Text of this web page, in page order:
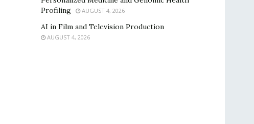
Profiling
AUGUST 4, 2026
AI in Film and Television Production
AUGUST 4, 2026